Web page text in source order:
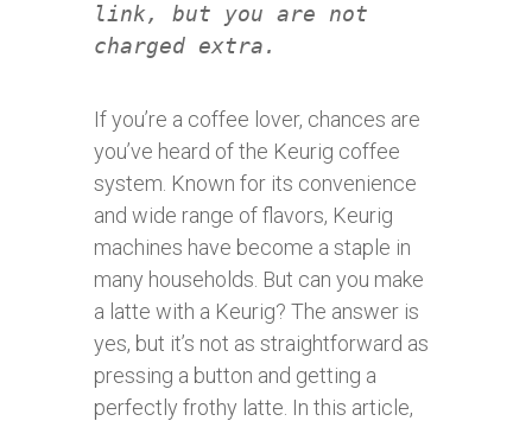
link, but you are not
charged extra.
If you’re a coffee lover, chances are
you’ve heard of the Keurig coffee
system. Known for its convenience
and wide range of flavors, Keurig
machines have become a staple in
many households. But can you make
a latte with a Keurig? The answer is
yes, but it’s not as straightforward as
pressing a button and getting a
perfectly frothy latte. In this article,